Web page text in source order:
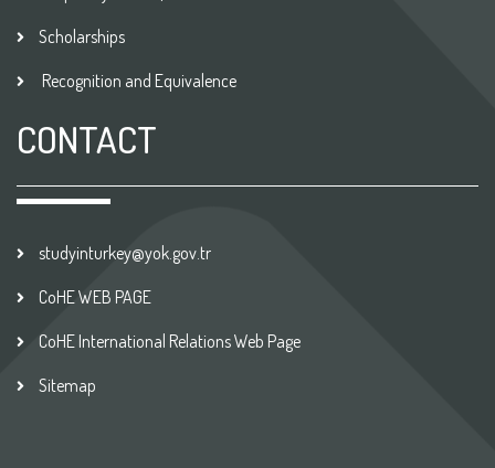
Scholarships
Recognition and Equivalence
CONTACT
studyinturkey@yok.gov.tr
CoHE WEB PAGE
CoHE International Relations Web Page
Sitemap